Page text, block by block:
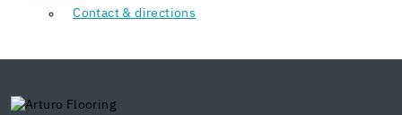
Contact & directions